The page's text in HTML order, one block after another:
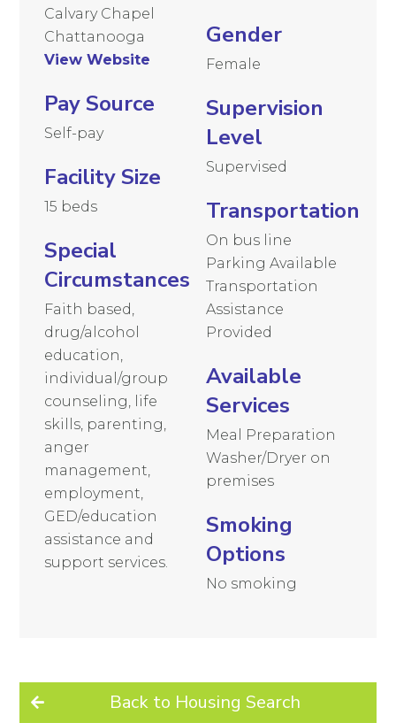
Back to Housing Search
Calvary Chapel
Chattanooga
View Website
Pay Source
Self-pay
Facility Size
15 beds
Special
Circumstances
Faith based,
drug/alcohol
education,
individual/group
counseling, life
skills, parenting,
anger
management,
employment,
GED/education
assistance and
support services.
Gender
Female
Supervision
Level
Supervised
Transportation
On bus line
Parking Available
Transportation
Assistance
Provided
Available
Services
Meal Preparation
Washer/Dryer on
premises
Smoking
Options
No smoking